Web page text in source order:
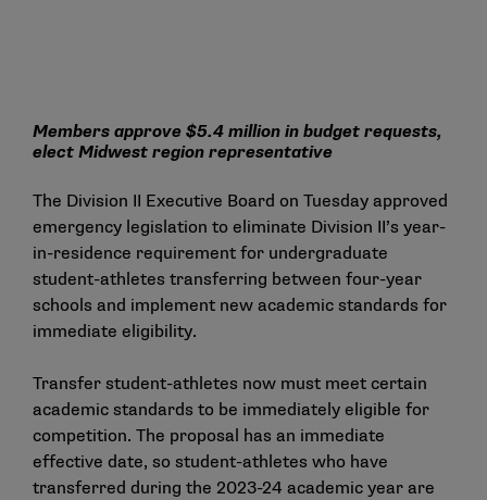
Members approve $5.4 million in budget requests,
elect Midwest region representative
The Division II Executive Board on Tuesday approved
emergency legislation to eliminate Division II’s year-
in-residence requirement for undergraduate
student-athletes transferring between four-year
schools and implement new academic standards for
immediate eligibility.
Transfer student-athletes now must meet certain
academic standards to be immediately eligible for
competition. The proposal has an immediate
effective date, so student-athletes who have
transferred during the 2023-24 academic year are